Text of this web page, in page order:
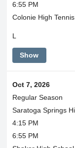
6:55 PM
Colonie High
L
Show
Oct 7, 2026
Regular Season
Saratoga Springs
4:15 PM
6:55 PM